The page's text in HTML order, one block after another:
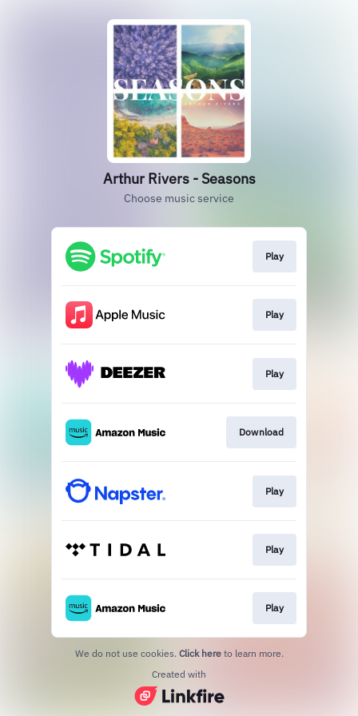
Arthur Rivers - Seasons
Choose music service
Play
Play
Play
Download
Play
Play
Play
We do not use cookies. Click here to learn more.
Created with